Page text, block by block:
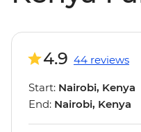
4.9 44 reviews
Start: Nairobi, Kenya
End: Nairobi, Kenya